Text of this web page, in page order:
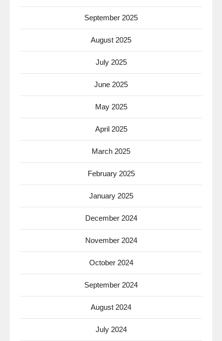
September 2025
August 2025
July 2025
June 2025
May 2025
April 2025
March 2025
February 2025
January 2025
December 2024
November 2024
October 2024
September 2024
August 2024
July 2024